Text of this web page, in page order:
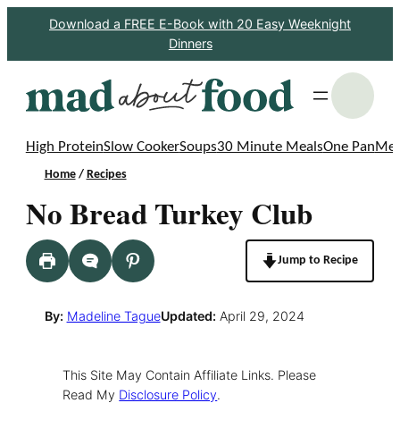
Download a FREE E-Book with 20 Easy Weeknight
Dinners
High ProteinSlow CookerSoups30 Minute MealsOne Pan
Home/ Recipes
No Bread Turkey Club
Jump to Recipe
By: Madeline TagueUpdated: April 29, 2024
This Site May Contain Affiliate Links. Please
Read My Disclosure Policy.